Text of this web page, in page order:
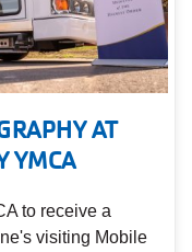
AT
YMCA
to receive a
visiting Mobile